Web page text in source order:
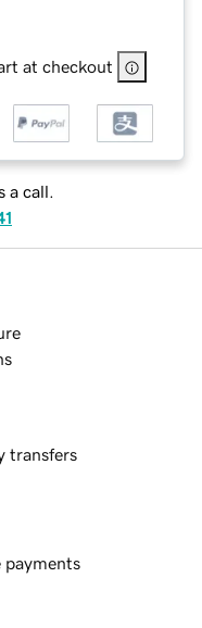
at checkout
a call.
transfers
payments